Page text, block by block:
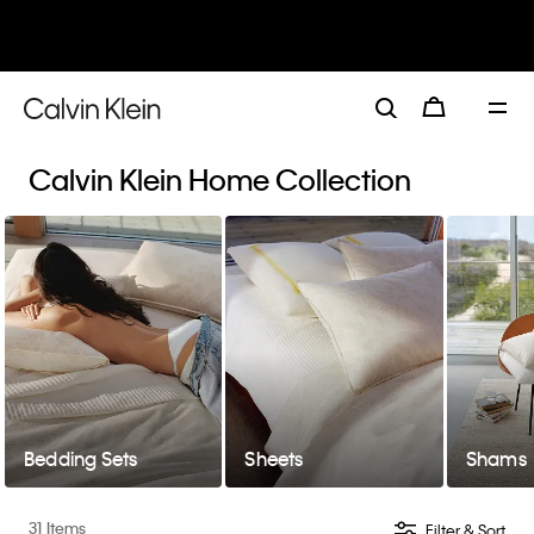
Calvin Klein Home Collection
Bedding Sets Sheets Shams
31 Items Filter & Sort